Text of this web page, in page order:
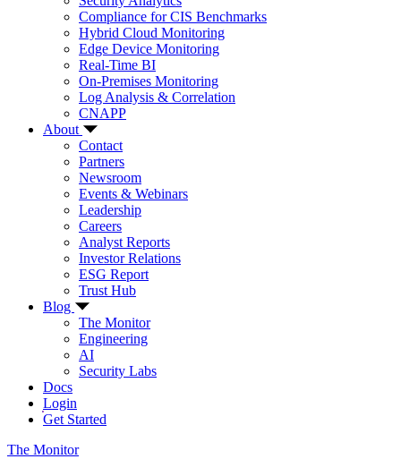
Compliance for CIS Benchmarks
Hybrid Cloud Monitoring
Edge Device Monitoring
Real-Time BI
On-Premises Monitoring
Log Analysis & Correlation
CNAPP
About
Contact
Partners
Newsroom
Events & Webinars
Leadership
Careers
Analyst Reports
Investor Relations
ESG Report
Trust Hub
Blog
The Monitor
Engineering
AI
Security Labs
Docs
Login
Get Started
The Monitor